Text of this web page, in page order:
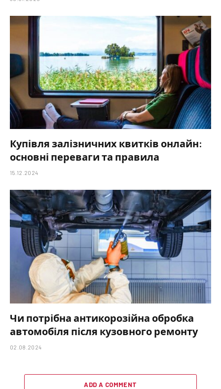
Купівля залізничних квитків онлайн:
основні переваги та правила
15.12.2024
Чи потрібна антикорозійна обробка
автомобіля після кузовного ремонту
02.08.2024
ADD A COMMENT